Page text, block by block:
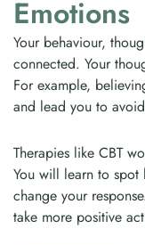
Emotions
Your behaviour,
connected. Your
For example,
and lead you to
Therapies like CBT
You will learn to
change your
take more positive